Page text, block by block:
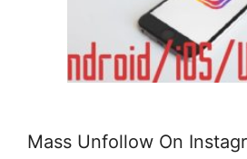
Mass Unfollow On